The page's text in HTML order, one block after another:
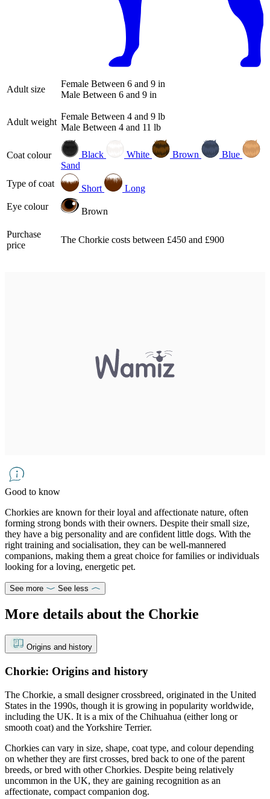
Adult size
Female Between 6 and 9 in
Male Between 6 and 9 in
Adult weight
Female Between 4 and 9 lb
Male Between 4 and 11 lb
Coat colour Black White Brown
Blue
Sand
Type of coat
Short
Long
Eye colour
Brown
Purchase
price
The Chorkie costs between £450 and £900
Good to know
Chorkies are known for their loyal and affectionate nature, often
forming strong bonds with their owners. Despite their small size,
they have a big personality and are confident little dogs. With the
right training and socialisation, they can be well-mannered
companions, making them a great choice for families or individuals
looking for a loving, energetic pet.
See more See less
More details about the Chorkie
Origins and history
Chorkie: Origins and history
The Chorkie, a small designer crossbreed, originated in the United
States in the 1990s, though it is growing in popularity worldwide,
including the UK. It is a mix of the Chihuahua (either long or
smooth coat) and the Yorkshire Terrier.
Chorkies can vary in size, shape, coat type, and colour depending
on whether they are first crosses, bred back to one of the parent
breeds, or bred with other Chorkies. Despite being relatively
uncommon in the UK, they are gaining recognition as an
affectionate, compact companion dog.